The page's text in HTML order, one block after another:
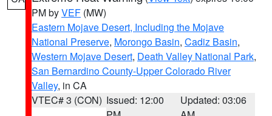
PM byVEF (MW)
Eastern Mojave Desert, Including the Mojave
National Preserve, Morongo Basin, Cadiz Basin,
Western Mojave Desert, Death Valley National Park,
San Bernardino County-Upper Colorado River
Valley, in CA
VTEC# 3 (CON) Issued: 12:00
Updated: 03:06